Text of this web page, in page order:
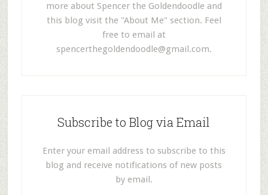
more about Spencer the Goldendoodle and
this blog visit the "About Me" section. Feel
free to email at
spencerthegoldendoodle@gmail.com.
Subscribe to Blog via Email
Enter your email address to subscribe to this
blog and receive notifications of new posts
by email.